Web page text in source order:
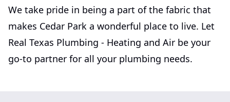
We take pride in being a part of the fabric that
makes Cedar Park a wonderful place to live. Let
Real Texas Plumbing - Heating and Air be your
go-to partner for all your plumbing needs.